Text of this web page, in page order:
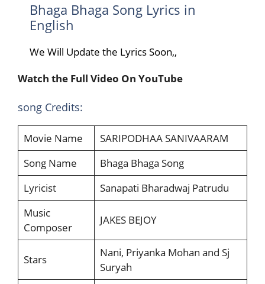
Bhaga Bhaga Song Lyrics in
English
We Will Update the Lyrics Soon,,
Watch the Full Video On YouTube
song Credits:
Movie Name
SARIPODHAA SANIVAARAM
Song Name
Bhaga Bhaga Song
Lyricist
Sanapati Bharadwaj Patrudu
Music
Composer
JAKES BEJOY
Stars
Nani, Priyanka Mohan and Sj
Suryah